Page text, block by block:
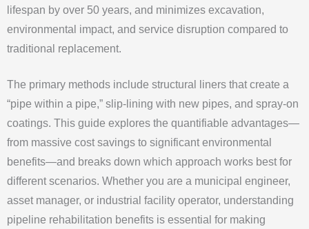
lifespan by over 50 years, and minimizes excavation,
environmental impact, and service disruption compared to
traditional replacement.
The primary methods include structural liners that create a
“pipe within a pipe,” slip-lining with new pipes, and spray-on
coatings. This guide explores the quantifiable advantages—
from massive cost savings to significant environmental
benefits—and breaks down which approach works best for
different scenarios. Whether you are a municipal engineer,
asset manager, or industrial facility operator, understanding
pipeline rehabilitation benefits is essential for making